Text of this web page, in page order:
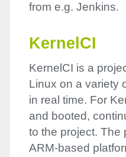
from e.g. Jenkins.
KernelCI
KernelCI is a
Linux on a variety
in real time. For
and booted,
to the project. The
ARM-based